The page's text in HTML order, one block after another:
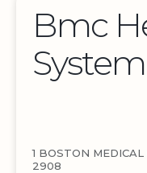
Bmc
System
1 BOSTON
2908